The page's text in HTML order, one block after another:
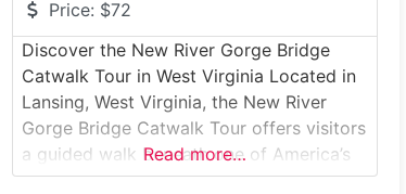
Price: $72
Discover the New River Gorge Bridge
Catwalk Tour in West Virginia Located in
Lansing, West Virginia, the New River
Gorge Bridge Catwalk Tour offers visitors
a guided walk beneath one of America’s
most iconic steel arch bridges. This
Read more…